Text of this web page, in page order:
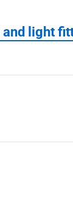
and light